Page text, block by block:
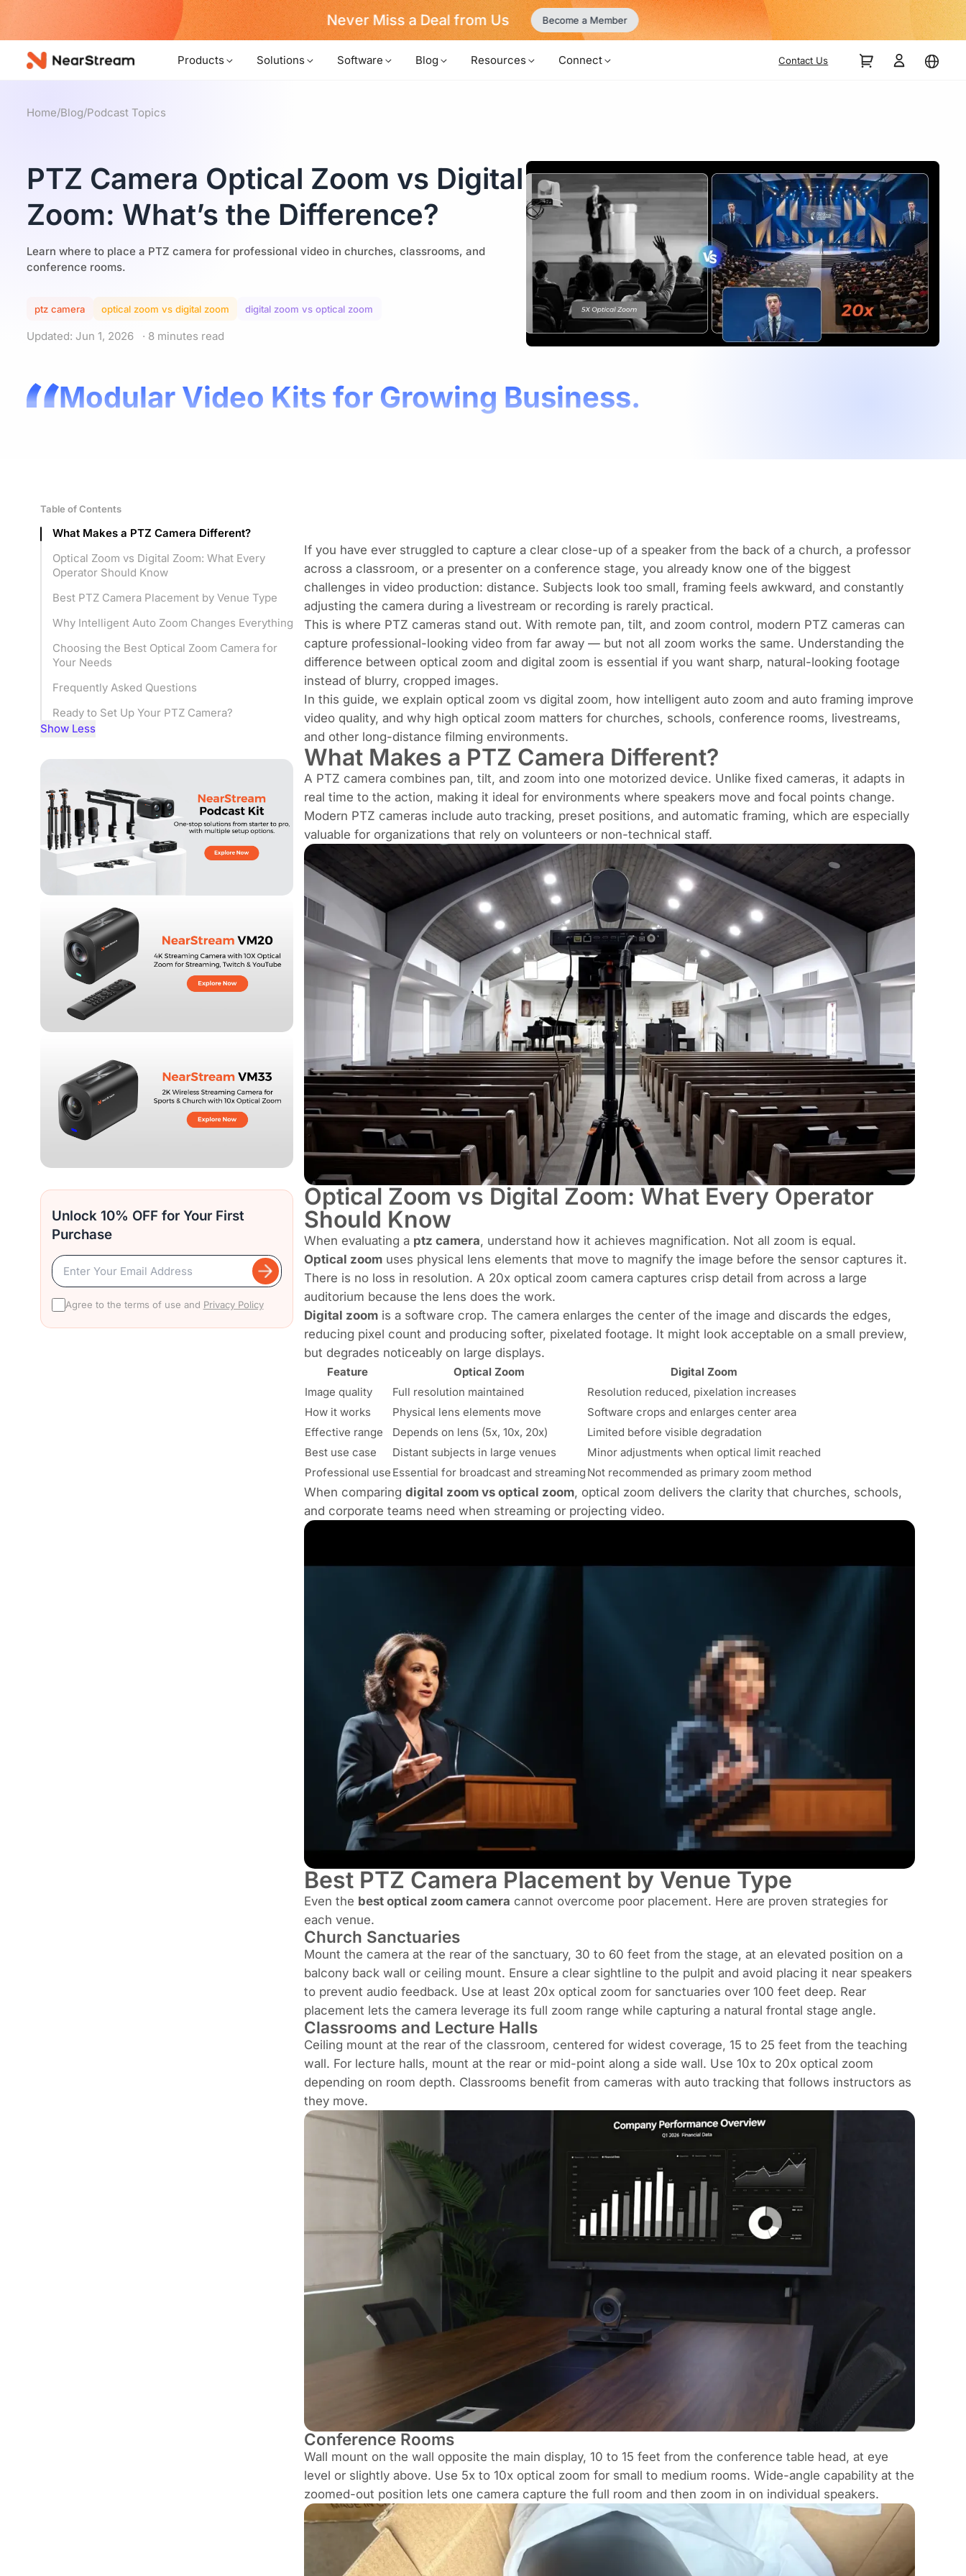
Never Miss a Deal from Us Become a Member
Products Solutions Software Blog Resources Connect Contact Us
Home/Blog/Podcast Topics
PTZ Camera Optical Zoom vs Digital
Zoom: What’s the Difference?
Learn where to place a PTZ camera for professional video in churches, classrooms, and
conference rooms.
ptz camera optical zoom vs digital zoom digital zoom vs optical zoom
Updated: Jun 1, 2026 · 8 minutes read
Modular Video Kits for Growing Business.
Table of Contents
What Makes a PTZ Camera Different?
Optical Zoom vs Digital Zoom: What Every
Operator Should Know
Best PTZ Camera Placement by Venue Type
Why Intelligent Auto Zoom Changes Everything
Choosing the Best Optical Zoom Camera for
Your Needs
Frequently Asked Questions
Ready to Set Up Your PTZ Camera?
Show Less
Unlock 10% OFF for Your First
Purchase
Agree to the terms of use and Privacy Policy
If you have ever struggled to capture a clear close-up of a speaker from the back of a church, a professor
across a classroom, or a presenter on a conference stage, you already know one of the biggest
challenges in video production: distance. Subjects look too small, framing feels awkward, and constantly
adjusting the camera during a livestream or recording is rarely practical.
This is where PTZ cameras stand out. With remote pan, tilt, and zoom control, modern PTZ cameras can
capture professional-looking video from far away — but not all zoom works the same. Understanding the
difference between optical zoom and digital zoom is essential if you want sharp, natural-looking footage
instead of blurry, cropped images.
In this guide, we explain optical zoom vs digital zoom, how intelligent auto zoom and auto framing improve
video quality, and why high optical zoom matters for churches, schools, conference rooms, livestreams,
and other long-distance filming environments.
What Makes a PTZ Camera Different?
A PTZ camera combines pan, tilt, and zoom into one motorized device. Unlike fixed cameras, it adapts in
real time to the action, making it ideal for environments where speakers move and focal points change.
Modern PTZ cameras include auto tracking, preset positions, and automatic framing, which are especially
valuable for organizations that rely on volunteers or non-technical staff.
Optical Zoom vs Digital Zoom: What Every Operator
Should Know
When evaluating a ptz camera, understand how it achieves magnification. Not all zoom is equal.
Optical zoomuses physical lens elements that move to magnify the image before the sensor captures it.
There is no loss in resolution. A 20x optical zoom camera captures crisp detail from across a large
auditorium because the lens does the work.
Digital zoomis a software crop. The camera enlarges the center of the image and discards the edges,
reducing pixel count and producing softer, pixelated footage. It might look acceptable on a small preview,
but degrades noticeably on large displays.
Feature Optical Zoom
Digital Zoom
Image quality
Full resolution maintained
Resolution reduced, pixelation increases
How it works
Physical lens elements move
Software crops and enlarges center area
Effective range
Depends on lens (5x, 10x, 20x)
Limited before visible degradation
Best use case
Distant subjects in large venues
Minor adjustments when optical limit reached
Professional use Essential for broadcast and streaming Not recommended as primary zoom method
When comparing digital zoom vs optical zoom, optical zoom delivers the clarity that churches, schools,
and corporate teams need when streaming or projecting video.
Best PTZ Camera Placement by Venue Type
Even the best optical zoom camera cannot overcome poor placement. Here are proven strategies for
each venue.
Church Sanctuaries
Mount the camera at the rear of the sanctuary, 30 to 60 feet from the stage, at an elevated position on a
balcony back wall or ceiling mount. Ensure a clear sightline to the pulpit and avoid placing it near speakers
to prevent audio feedback. Use at least 20x optical zoom for sanctuaries over 100 feet deep. Rear
placement lets the camera leverage its full zoom range while capturing a natural frontal stage angle.
Classrooms and Lecture Halls
Ceiling mount at the rear of the classroom, centered for widest coverage, 15 to 25 feet from the teaching
wall. For lecture halls, mount at the rear or mid-point along a side wall. Use 10x to 20x optical zoom
depending on room depth. Classrooms benefit from cameras with auto tracking that follows instructors as
they move.
Conference Rooms
Wall mount on the wall opposite the main display, 10 to 15 feet from the conference table head, at eye
level or slightly above. Use 5x to 10x optical zoom for small to medium rooms. Wide-angle capability at the
zoomed-out position lets one camera capture the full room and then zoom in on individual speakers.